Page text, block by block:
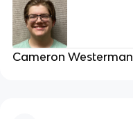
Cameron Westerman